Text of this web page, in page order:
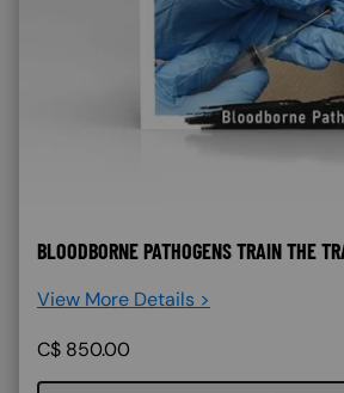
BLOODBORNE PATHOGENS TRAIN THE
View More Details >
C$ 850.00